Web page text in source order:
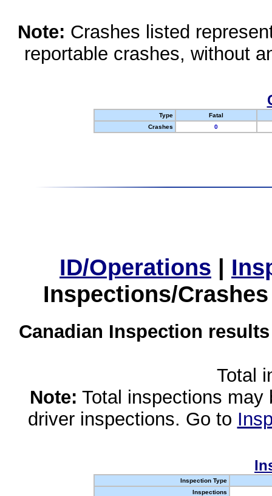
Note: Crashes listed
reportable crashes, without
Type
Fatal
Crashes
0
ID/Operations |
Inspections/
Canadian Inspection
Total
Note: Total inspections
driver inspections. Go to
Inspection Type
Inspections